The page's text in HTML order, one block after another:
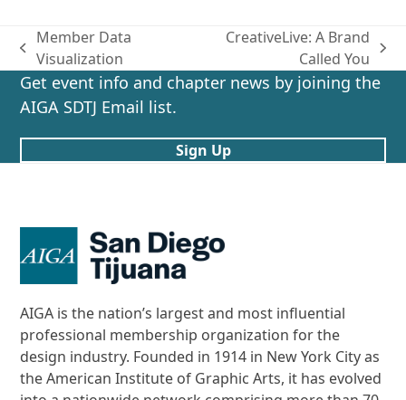
previous
post:
Member Data
Visualization
post:
CreativeLive: A Brand
Called You
Get event info and chapter news by joining the
AIGA SDTJ Email list.
Sign Up
AIGA is the nation’s largest and most influential
professional membership organization for the
design industry. Founded in 1914 in New York City as
the American Institute of Graphic Arts, it has evolved